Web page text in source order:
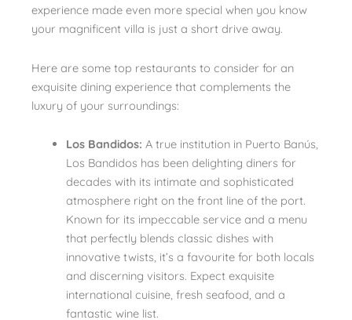
experience made even more special when you know
your magnificent villa is just a short drive away.
Here are some top restaurants to consider for an
exquisite dining experience that complements the
luxury of your surroundings:
Los Bandidos: A true institution in Puerto Banús,
Los Bandidos has been delighting diners for
decades with its intimate and sophisticated
atmosphere right on the front line of the port.
Known for its impeccable service and a menu
that perfectly blends classic dishes with
innovative twists, it’s a favourite for both locals
and discerning visitors. Expect exquisite
international cuisine, fresh seafood, and a
fantastic wine list.